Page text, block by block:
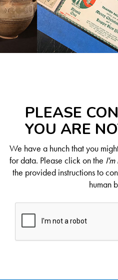
PLEASE
YOU ARE
We have a hunch that you
for data. Please click on the I'm
the provided instructions to
human